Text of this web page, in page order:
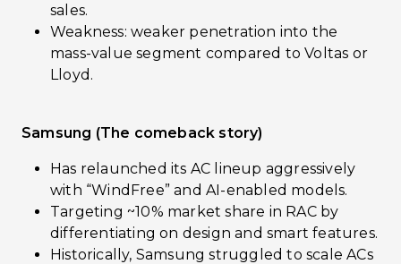
sales.
Weakness: weaker penetration into the
mass-value segment compared to Voltas or
Lloyd.
Samsung (The comeback story)
Has relaunched its AC lineup aggressively
with “WindFree” and AI-enabled models.
Targeting ~10% market share in RAC by
differentiating on design and smart features.
Historically, Samsung struggled to scale ACs